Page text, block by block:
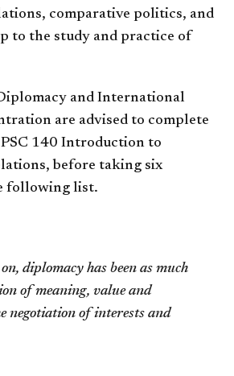
comparative politics, and
to the study and practice of
and International
are advised to complete
140 Introduction to
before taking six
following list.
diplomacy has been as much
of meaning, value and
negotiation of interests and